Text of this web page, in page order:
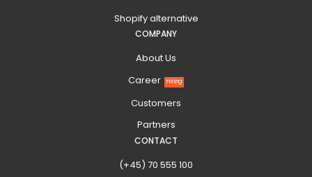
Shopify alternative
COMPANY
About Us
Career
Hiring
Customers
Partners
CONTACT
(+45) 70 555 100